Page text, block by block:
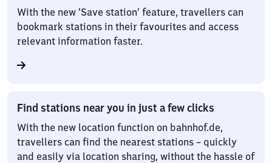
With the new ‘Save station’ feature, travellers can
bookmark stations in their favourites and access
relevant information faster.
Find stations near you in just a few clicks
With the new location function on bahnhof.de,
travellers can find the nearest stations – quickly
and easily via location sharing, without the hassle of